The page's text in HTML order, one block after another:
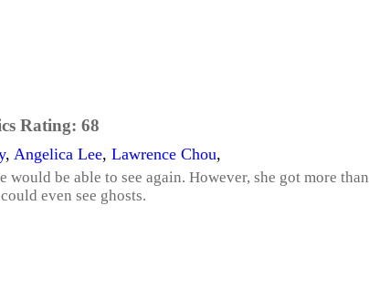
Rating: 68
, Angelica Lee, Lawrence Chou,
be able to see again. However, she got more than
even see ghosts.